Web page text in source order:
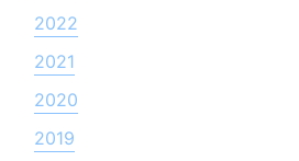
2022
2021
2020
2019